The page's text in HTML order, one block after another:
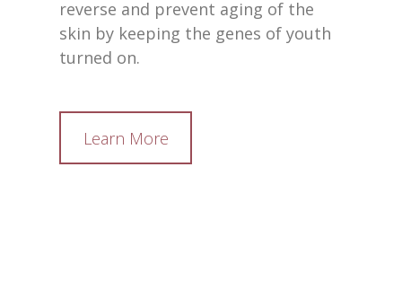
reverse and prevent aging of the
skin by keeping the genes of youth
turned on.
Learn More